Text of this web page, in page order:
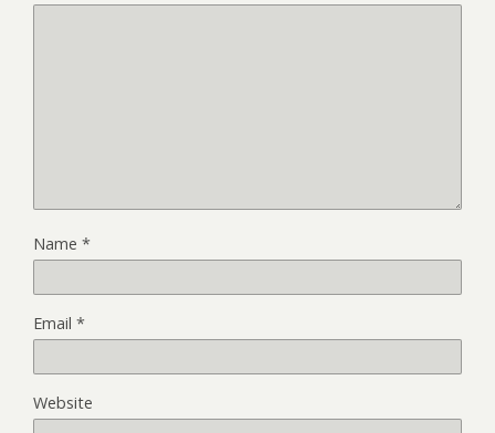
Name *
Email *
Website